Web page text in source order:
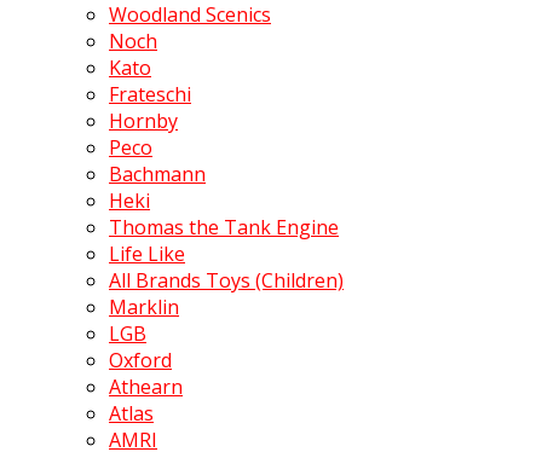
Woodland Scenics
Noch
Kato
Frateschi
Hornby
Peco
Bachmann
Heki
Thomas the Tank Engine
Life Like
All Brands Toys (Children)
Marklin
LGB
Oxford
Athearn
Atlas
AMRI